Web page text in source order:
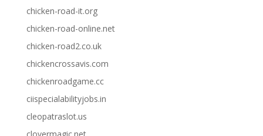
chicken-road-it.org
chicken-road-online.net
chicken-road2.co.uk
chickencrossavis.com
chickenroadgame.cc
ciispecialabilityjobs.in
cleopatraslot.us